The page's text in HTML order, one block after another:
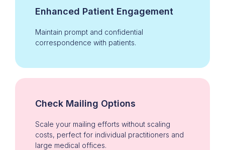
Enhanced Patient Engagement
Maintain prompt and confidential
correspondence with patients.
Check Mailing Options
Scale your mailing efforts without scaling
costs, perfect for individual practitioners and
large medical offices.